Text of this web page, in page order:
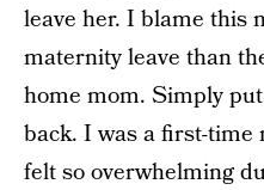
leave her. I blame this
maternity leave than
home mom. Simply
back. I was a first-time
felt so overwhelming